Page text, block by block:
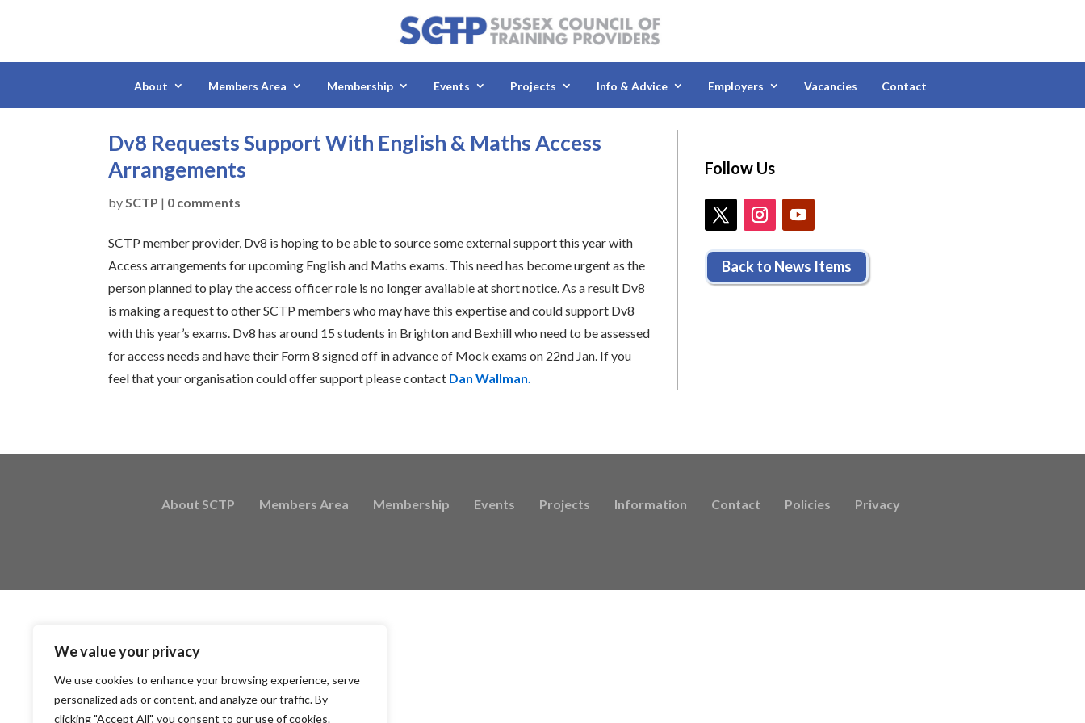
We value your privacy
We use cookies to enhance your browsing experience, serve
personalized ads or content, and analyze our traffic. By
clicking "Accept All", you consent to our use of cookies.
About Members Area Membership Events Projects Info & Advice Employers Vacancies Contact
Dv8 Requests Support With English & Maths Access
Arrangements
bySCTP | 0 comments
SCTP member provider, Dv8 is hoping to be able to source some external support this year with
Access arrangements for upcoming English and Maths exams. This need has become urgent as the
person planned to play the access officer role is no longer available at short notice. As a result Dv8
is making a request to other SCTP members who may have this expertise and could support Dv8
with this year’s exams. Dv8 has around 15 students in Brighton and Bexhill who need to be assessed
for access needs and have their Form 8 signed off in advance of Mock exams on 22nd Jan. If you
feel that your organisation could offer support please contact Dan Wallman.
Follow Us
Back to News Items
About SCTP Members Area Membership Events Projects Information Contact Policies Privacy